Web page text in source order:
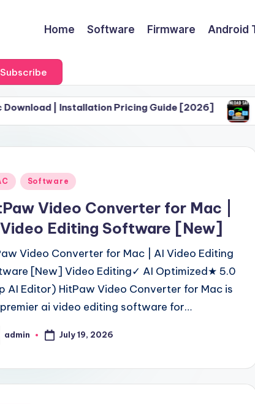
Home Software Firmware Android
Subscribe
Pricing Guide [2026] Download
June 30,
Software
Video Converter for Mac |
Editing Software [New]
Video Converter for Mac | AI Video Editing
[New] Video Editing✓ AI Optimized★ 5.0
AI Editor) HitPaw Video Converter for Mac is
ai video editing software for…
admin July 19, 2026